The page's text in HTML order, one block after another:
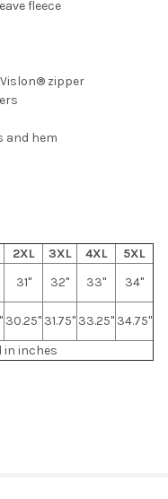
fleece
zipper
and hem
2XL 3XL 4XL
5XL
31" 32" 33"
34"
30.25" 31.75" 33.25" 34.75"
in inches